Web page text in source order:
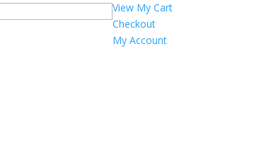
View My Cart
Checkout
My Account